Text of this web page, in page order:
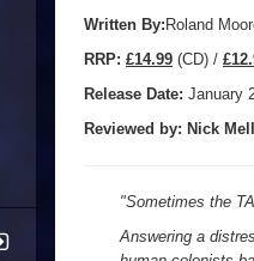
Written By: Roland
RRP: £14.99 (CD) /
Release Date: January
Reviewed by: Nick
"Sometimes the
Answering a